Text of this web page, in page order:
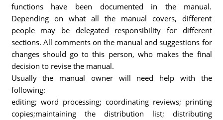
functions have been documented in the manual.
Depending on what all the manual covers, different
people may be delegated responsibility for different
sections. All comments on the manual and suggestions for
changes should go to this person, who makes the final
decision to revise the manual.
Usually the manual owner will need help with the
following:
editing; word processing; coordinating reviews; printing
copies;maintaining the distribution list; distributing